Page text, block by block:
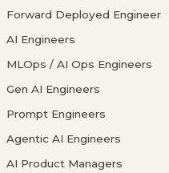
Forward Deployed Engineer
AI Engineers
MLOps / AI Ops Engineers
Gen AI Engineers
Prompt Engineers
Agentic AI Engineers
AI Product Managers